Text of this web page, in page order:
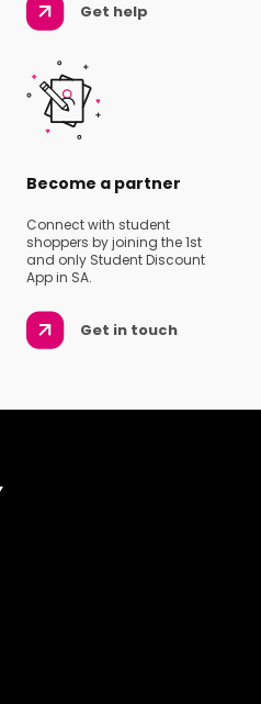
Get help
Become a partner
Connect with student
shoppers by joining the 1st
and only Student Discount
App in SA.
Get in touch